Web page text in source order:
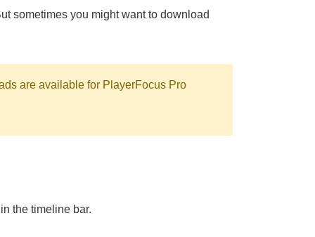
sometimes you might want to download
are available for PlayerFocus Pro
the timeline bar.